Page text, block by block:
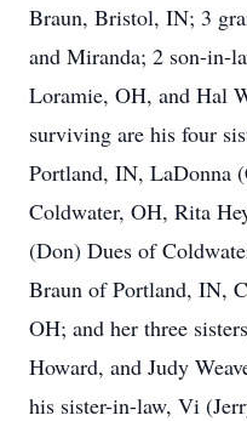
Braun, Bristol, IN; 3
and Miranda; 2 son-in-
Loramie, OH, and Hal
surviving are his four
Portland, IN, LaDonna
Coldwater, OH, Rita
(Don) Dues of
Braun of Portland, IN,
OH; and her three
Howard, and Judy
his sister-in-law, Vi